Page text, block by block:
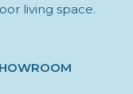
living space.